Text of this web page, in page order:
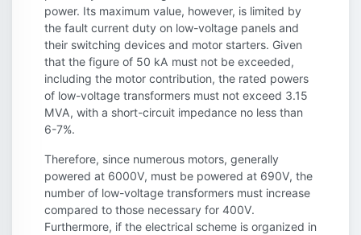
power. Its maximum value, however, is limited by
the fault current duty on low-voltage panels and
their switching devices and motor starters. Given
that the figure of 50 kA must not be exceeded,
including the motor contribution, the rated powers
of low-voltage transformers must not exceed 3.15
MVA, with a short-circuit impedance no less than
6-7%.
Therefore, since numerous motors, generally
powered at 6000V, must be powered at 690V, the
number of low-voltage transformers must increase
compared to those necessary for 400V.
Furthermore, if the electrical scheme is organized in